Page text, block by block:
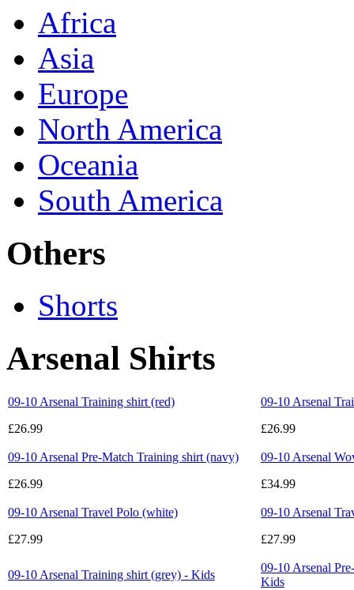
Africa
Asia
Europe
North America
Oceania
South America
Others
Shorts
Arsenal Shirts
09-10 Arsenal Training shirt (red)
£26.99
09-10 Arsenal
£26.99
09-10 Arsenal Pre-Match Training shirt (navy)
£26.99
09-10 Arsenal
£34.99
09-10 Arsenal Travel Polo (white)
£27.99
09-10 Arsenal
£27.99
09-10 Arsenal Training shirt (grey) - Kids
09-10 Arsenal
Kids